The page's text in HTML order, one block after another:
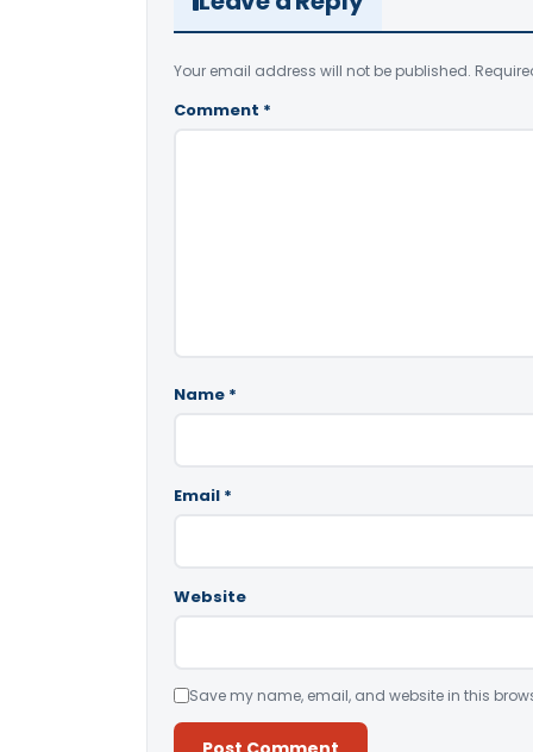
Your email address will not be published.
Comment *
Name *
Email *
Website
Save my name, email, and website in this